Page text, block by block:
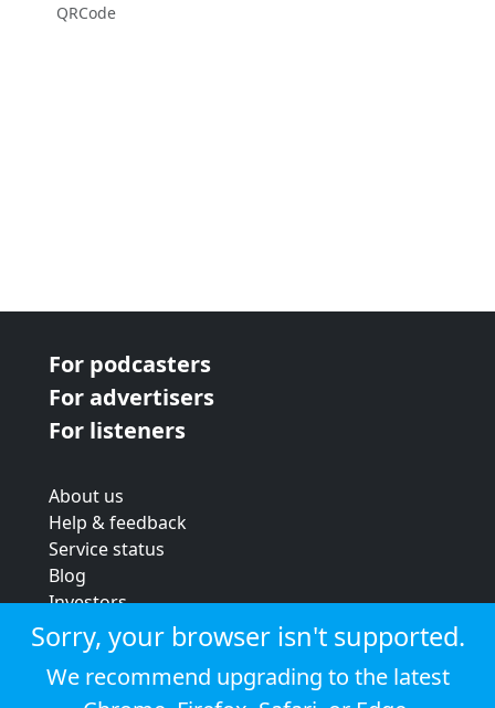
QRCode
For podcasters
For advertisers
For listeners
About us
Help & feedback
Service status
Blog
Investors
Strategic review
Terms & conditions
Privacy policy
Sorry, your browser isn't supported.
We recommend upgrading to the latest